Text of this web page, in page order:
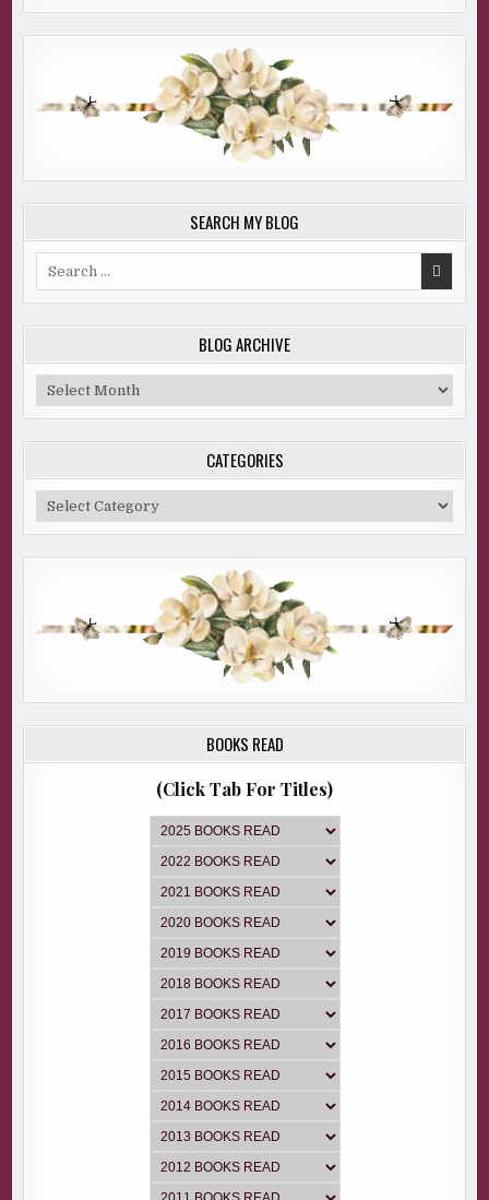
SEARCH MY BLOG
BLOG ARCHIVE
Blog
Archive
CATEGORIES
Categories
BOOKS READ
(Click Tab For Titles)